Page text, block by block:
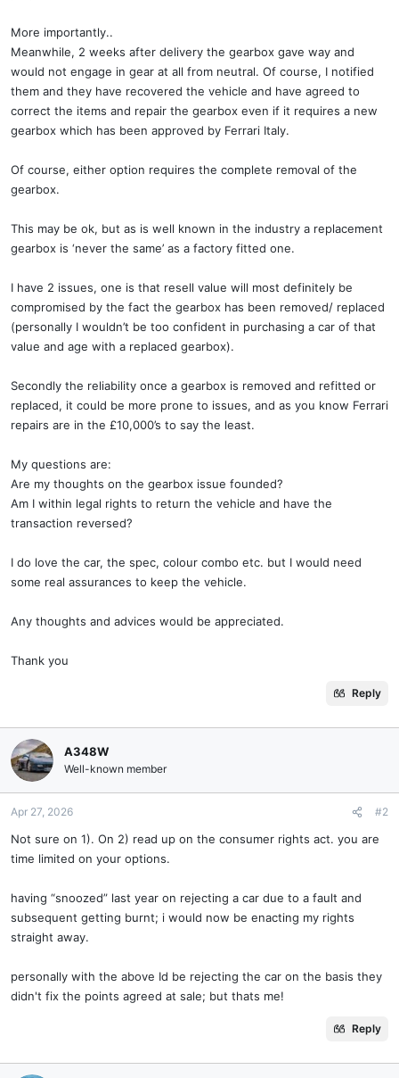
More importantly..
Meanwhile, 2 weeks after delivery the gearbox gave way and
would not engage in gear at all from neutral. Of course, I notified
them and they have recovered the vehicle and have agreed to
correct the items and repair the gearbox even if it requires a new
gearbox which has been approved by Ferrari Italy.
Of course, either option requires the complete removal of the
gearbox.
This may be ok, but as is well known in the industry a replacement
gearbox is ‘never the same’ as a factory fitted one.
I have 2 issues, one is that resell value will most definitely be
compromised by the fact the gearbox has been removed/ replaced
(personally I wouldn’t be too confident in purchasing a car of that
value and age with a replaced gearbox).
Secondly the reliability once a gearbox is removed and refitted or
replaced, it could be more prone to issues, and as you know Ferrari
repairs are in the £10,000’s to say the least.
My questions are:
Are my thoughts on the gearbox issue founded?
Am I within legal rights to return the vehicle and have the
transaction reversed?
I do love the car, the spec, colour combo etc. but I would need
some real assurances to keep the vehicle.
Any thoughts and advices would be appreciated.
Thank you
Reply
A348W
Well-known member
Apr 27, 2026 #2
Not sure on 1). On 2) read up on the consumer rights act. you are
time limited on your options.
having “snoozed” last year on rejecting a car due to a fault and
subsequent getting burnt; i would now be enacting my rights
straight away.
personally with the above Id be rejecting the car on the basis they
didn't fix the points agreed at sale; but thats me!
Reply